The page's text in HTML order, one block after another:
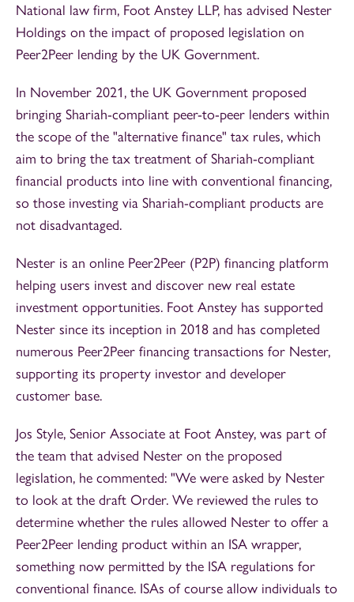
National law firm, Foot Anstey LLP, has advised Nester
Holdings on the impact of proposed legislation on
Peer2Peer lending by the UK Government.
In November 2021, the UK Government proposed
bringing Shariah-compliant peer-to-peer lenders within
the scope of the "alternative finance" tax rules, which
aim to bring the tax treatment of Shariah-compliant
financial products into line with conventional financing,
so those investing via Shariah-compliant products are
not disadvantaged.
Nester is an online Peer2Peer (P2P) financing platform
helping users invest and discover new real estate
investment opportunities. Foot Anstey has supported
Nester since its inception in 2018 and has completed
numerous Peer2Peer financing transactions for Nester,
supporting its property investor and developer
customer base.
Jos Style, Senior Associate at Foot Anstey, was part of
the team that advised Nester on the proposed
legislation, he commented: "We were asked by Nester
to look at the draft Order. We reviewed the rules to
determine whether the rules allowed Nester to offer a
Peer2Peer lending product within an ISA wrapper,
something now permitted by the ISA regulations for
conventional finance. ISAs of course allow individuals to